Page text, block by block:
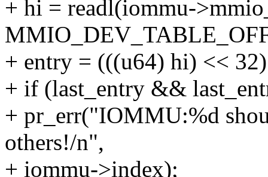
+ hi = readl(iommu-
+ entry = (((u64) hi) <<
+ if (last_entry &&
+ pr_err("IOMMU:%d
others!/n",
+ iommu->index);